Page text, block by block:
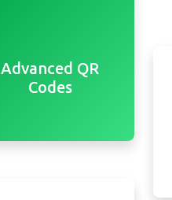
Advanced QR
Codes